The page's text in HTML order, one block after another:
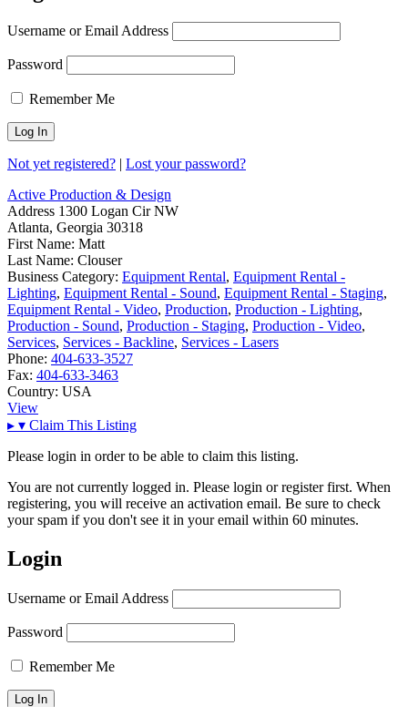
Username or Email Address
Password
Remember Me
Not yet registered? | Lost your password?
Active Production & Design
Address 1300 Logan Cir NW
Atlanta, Georgia 30318
First Name: Matt
Last Name: Clouser
Business Category: Equipment Rental, Equipment Rental -
Lighting, Equipment Rental - Sound, Equipment Rental - Staging,
Equipment Rental - Video, Production, Production - Lighting,
Production - Sound, Production - Staging, Production - Video,
Services, Services - Backline, Services - Lasers
Phone: 404-633-3527
Fax: 404-633-3463
Country: USA
View
▸ ▾ Claim This Listing
Please login in order to be able to claim this listing.
You are not currently logged in. Please login or register first. When
registering, you will receive an activation email. Be sure to check
your spam if you don't see it in your email within 60 minutes.
Login
Username or Email Address
Password
Remember Me